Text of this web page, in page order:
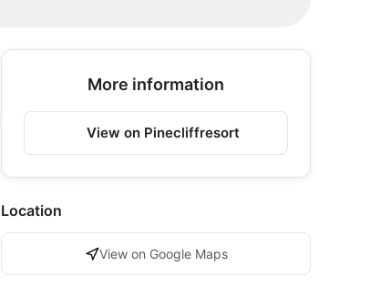
More information
View on Pinecliffresort
Location
View on Google Maps